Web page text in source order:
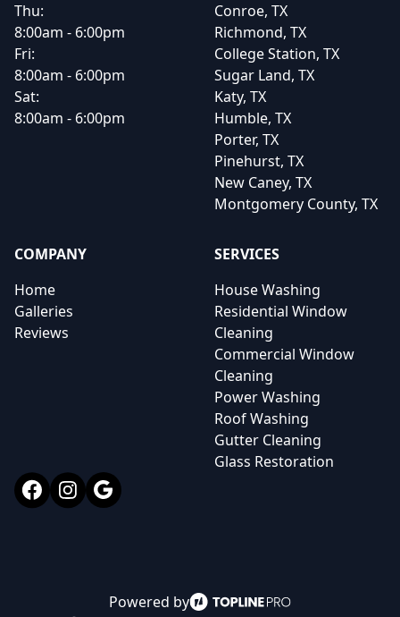
Thu:
8:00am - 6:00pm
Fri:
8:00am - 6:00pm
Sat:
8:00am - 6:00pm
Conroe, TX
Richmond, TX
College Station, TX
Sugar Land, TX
Katy, TX
Humble, TX
Porter, TX
Pinehurst, TX
New Caney, TX
Montgomery County, TX
COMPANY
Home
Galleries
Reviews
SERVICES
House Washing
Residential Window
Cleaning
Commercial Window
Cleaning
Power Washing
Roof Washing
Gutter Cleaning
Glass Restoration
FacebookInstagram
Google
Powered by